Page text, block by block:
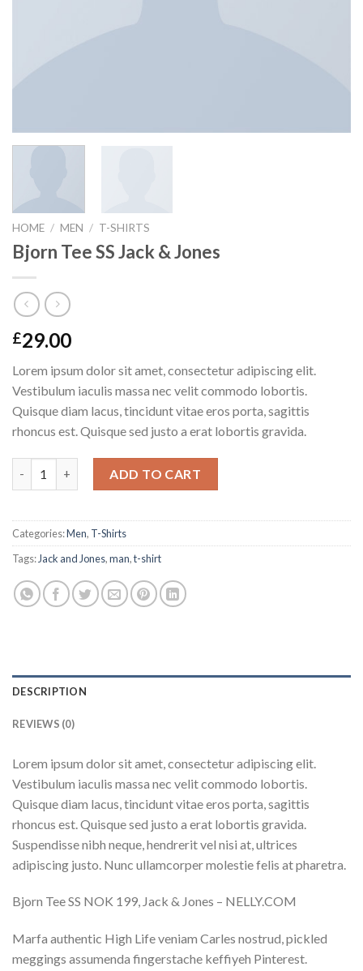
HOME / MEN / T-SHIRTS
Bjorn Tee SS Jack & Jones
£29.00
Lorem ipsum dolor sit amet, consectetur adipiscing elit.
Vestibulum iaculis massa nec velit commodo lobortis.
Quisque diam lacus, tincidunt vitae eros porta, sagittis
rhoncus est. Quisque sed justo a erat lobortis gravida.
ADD TO CART
Categories:Men, T-Shirts
Tags: Jack and Jones,man,t-shirt
DESCRIPTION
REVIEWS (0)
Lorem ipsum dolor sit amet, consectetur adipiscing elit.
Vestibulum iaculis massa nec velit commodo lobortis.
Quisque diam lacus, tincidunt vitae eros porta, sagittis
rhoncus est. Quisque sed justo a erat lobortis gravida.
Suspendisse nibh neque, hendrerit vel nisi at, ultrices
adipiscing justo. Nunc ullamcorper molestie felis at pharetra.
Bjorn Tee SS NOK 199, Jack & Jones – NELLY.COM
Marfa authentic High Life veniam Carles nostrud, pickled
meggings assumenda fingerstache keffiyeh Pinterest.